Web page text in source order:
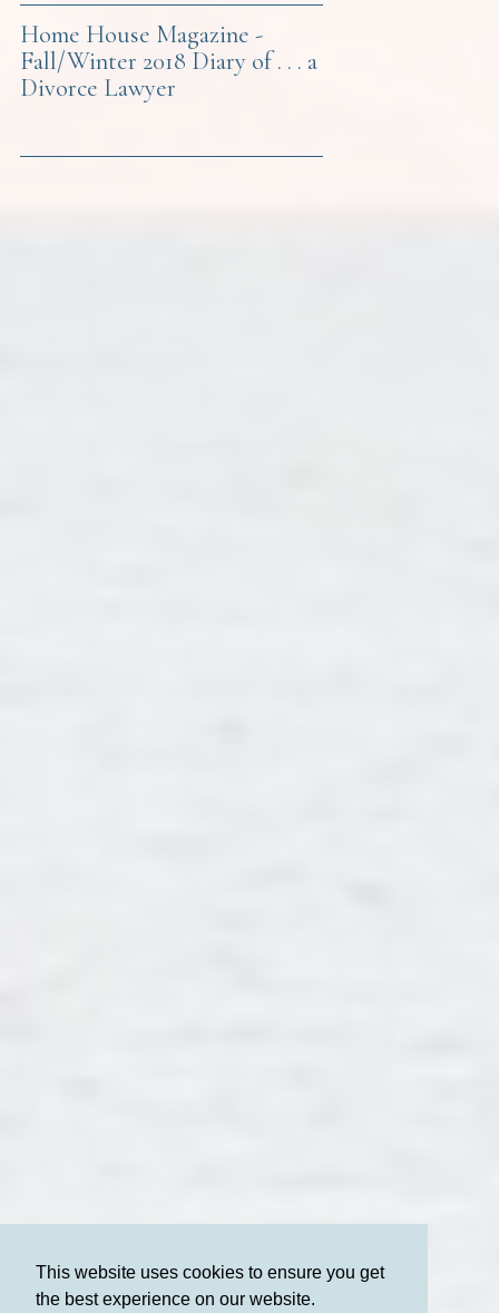
This website uses cookies to ensure you get
the best experience on our website.
Home House Magazine -
Fall/Winter 2018 Diary of . . . a
Divorce Lawyer